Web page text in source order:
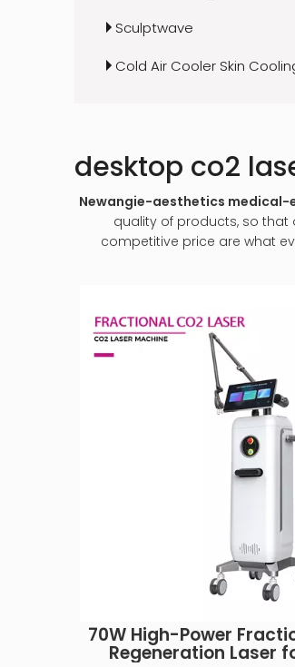
Sculptwave
Cold Air Cooler Skin
desktop co2
Newangie-aesthetics medical-
quality of products, so that
competitive price are what
70W High-Power
Regeneration Laser